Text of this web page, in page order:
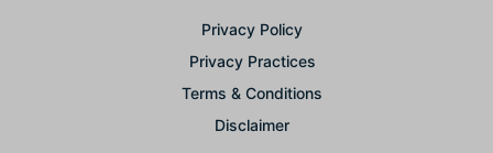
Privacy Policy
Privacy Practices
Terms & Conditions
Disclaimer